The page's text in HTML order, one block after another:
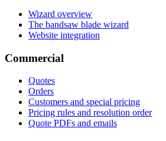
Wizard overview
The bandsaw blade wizard
Website integration
Commercial
Quotes
Orders
Customers and special pricing
Pricing rules and resolution order
Quote PDFs and emails